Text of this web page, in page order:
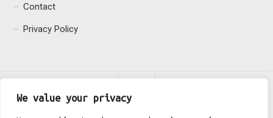
We value your privacy
Contact
Privacy Policy